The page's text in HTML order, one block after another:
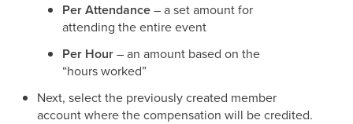
Per Attendance– a set amount for
attending the entire event
Per Hour– an amount based on the
“hours worked”
Next, select the previously created member
account where the compensation will be credited.